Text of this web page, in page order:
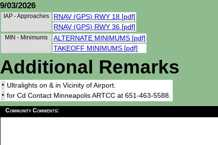
9/03/2026
IAP - Approaches
RNAV (GPS) RWY 18 [pdf]
RNAV (GPS) RWY 36 [pdf]
MIN - Minimums
ALTERNATE MINIMUMS [pdf]
TAKEOFF MINIMUMS [pdf]
Additional Remarks
• Ultralights on & in Vicinity of Airport.
• for Cd Contact Minneapolis ARTCC at 651-463-5588.
Community Comments: